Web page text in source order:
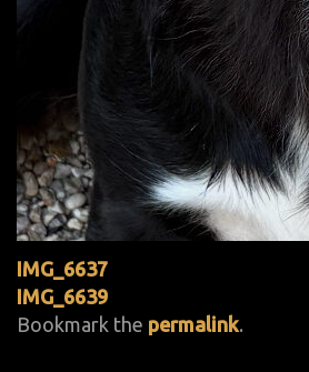
IMG_6637
IMG_6639
Bookmark the permalink.